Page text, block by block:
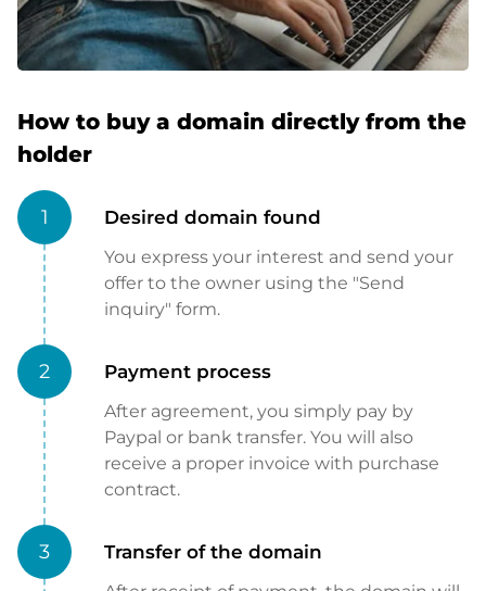
How to buy a domain directly from the
holder
1 Desired domain found
You express your interest and send your
offer to the owner using the "Send
inquiry" form.
2 Payment process
After agreement, you simply pay by
Paypal or bank transfer. You will also
receive a proper invoice with purchase
contract.
3 Transfer of the domain